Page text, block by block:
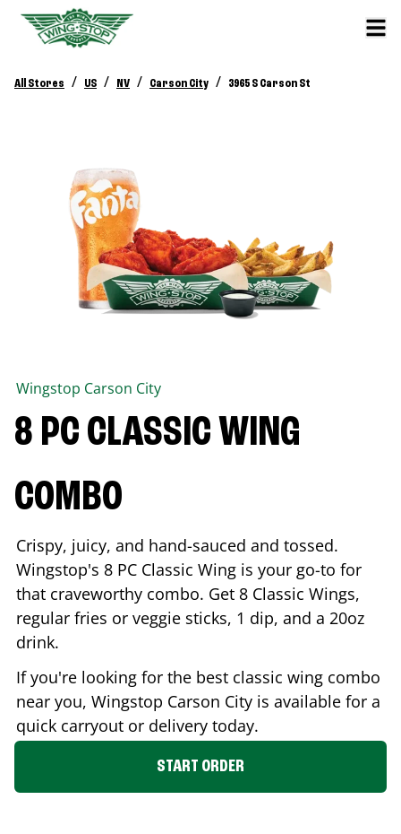
All Stores / US / NV / Carson City / 3965 S Carson St
Wingstop Carson City
8 PC CLASSIC WING
COMBO
Crispy, juicy, and hand-sauced and tossed.
Wingstop's 8 PC Classic Wing is your go-to for
that craveworthy combo. Get 8 Classic Wings,
regular fries or veggie sticks, 1 dip, and a 20oz
drink.
If you're looking for the best classic wing combo
near you, Wingstop Carson City is available for a
quick carryout or delivery today.
START ORDER